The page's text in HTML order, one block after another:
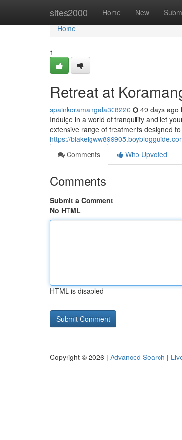
sites2000 Home New
Home
Home
1
Retreat at
spainkoramangala308226 49 days ago
Indulge in a world of tranquility and let
extensive range of treatments designed
https://
Comments
Who Upvoted
Comments
Submit a Comment
No HTML
HTML is disabled
Copyright © 2026 | Advanced Search |